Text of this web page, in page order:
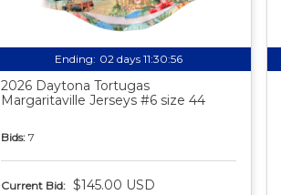
Ending: 02 days 11:30:55
2026 Daytona Tortugas
Margaritaville Jerseys #6 size 44
Bids: 7
Current Bid: $145.00 USD